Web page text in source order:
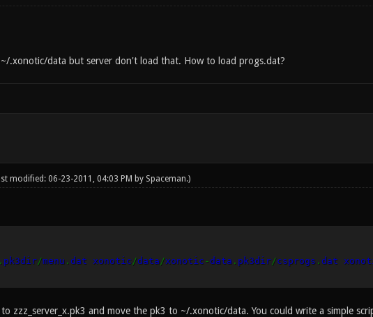
.xonotic/data but server don't load that. How to load progs.dat?
modified: 06-23-2011, 04:03 PM by Spaceman.)
. pk3dir/menu . dat xonotic /data /xonotic -data . pk3dir/csprogs . dat
zzz_server_x.pk3 and move the pk3 to ~/.xonotic/data. You could write a simple